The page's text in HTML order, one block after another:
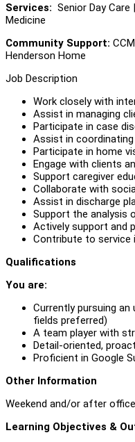
Services: Senior Day
Medicine
Community Support:
Henderson Home
Job Description
Work closely with
Assist in managing
Participate in case
Assist in
Participate in home
Engage with clients
Support caregiver
Collaborate with
Assist in discharge
Support the analysis
Actively support and
Contribute to service
Qualifications
You are:
Currently pursuing an
fields preferred)
A team player with
Detail-oriented,
Proficient in Google
Other Information
Weekend and/or after
Learning Objectives &